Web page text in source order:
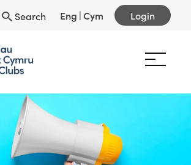
Search Eng |Cym Login